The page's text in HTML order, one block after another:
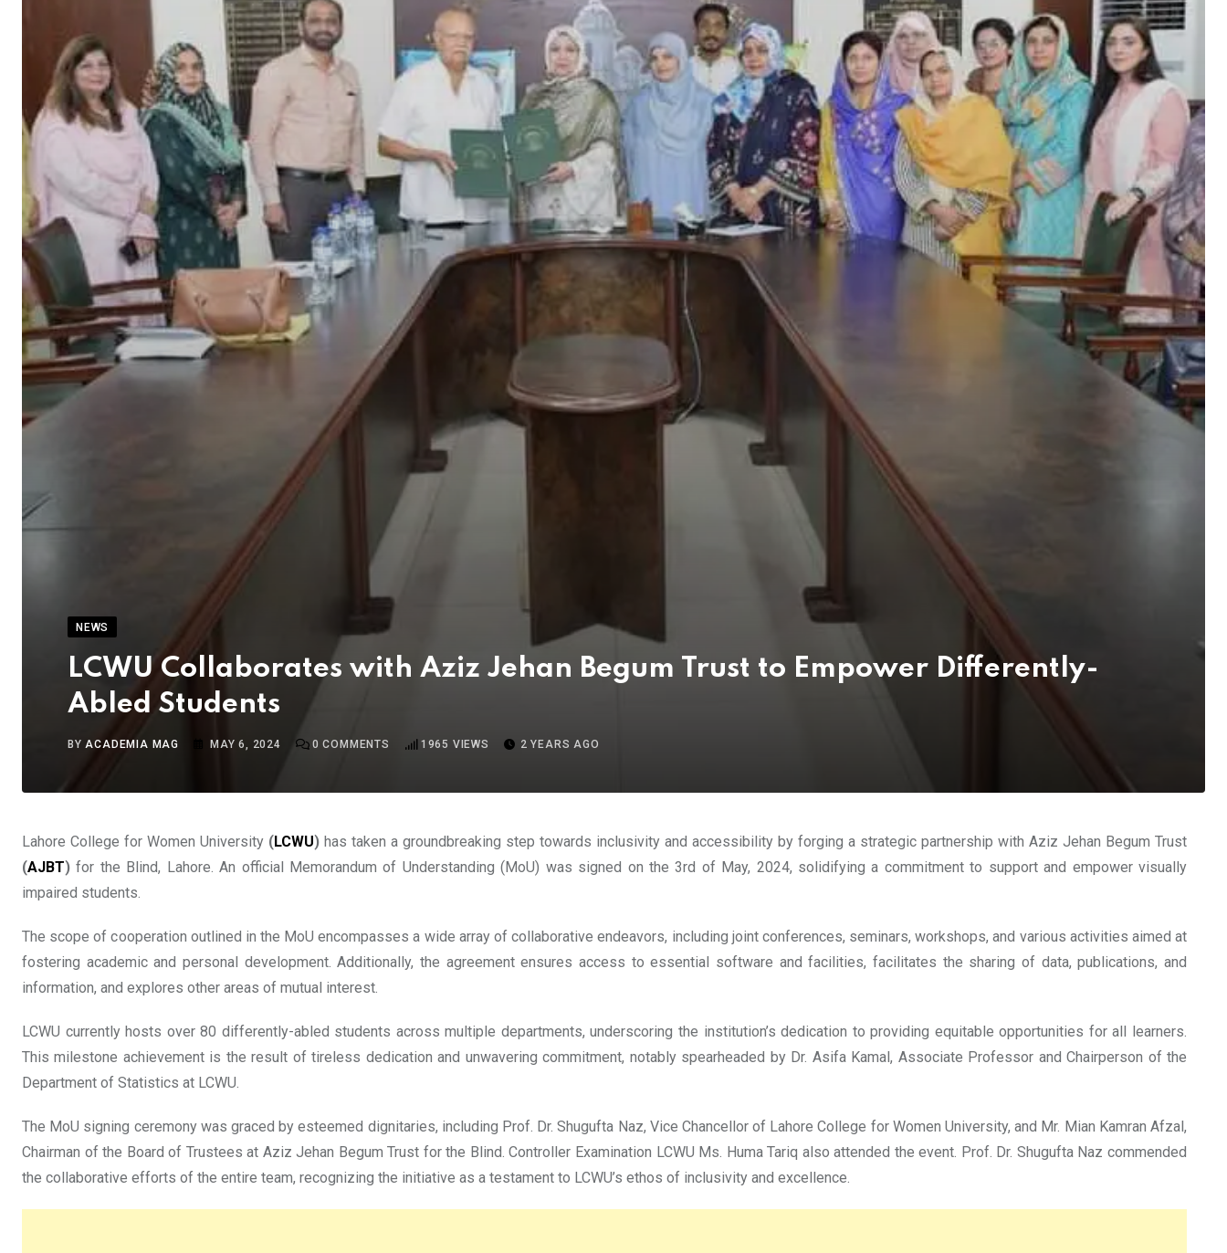
NEWS
LCWU Collaborates with Aziz Jehan Begum Trust to Empower Differently-
Abled Students
BYACADEMIA MAG MAY 6, 2024 0 COMMENTS 1965 VIEWS 2 YEARS AGO
Lahore College for Women University (LCWU) has taken a groundbreaking step towards inclusivity and accessibility by forging a strategic partnership with Aziz Jehan Begum Trust
(AJBT) for the Blind, Lahore. An official Memorandum of Understanding (MoU) was signed on the 3rd of May, 2024, solidifying a commitment to support and empower visually
impaired students.
The scope of cooperation outlined in the MoU encompasses a wide array of collaborative endeavors, including joint conferences, seminars, workshops, and various activities aimed at
fostering academic and personal development. Additionally, the agreement ensures access to essential software and facilities, facilitates the sharing of data, publications, and
information, and explores other areas of mutual interest.
LCWU currently hosts over 80 differently-abled students across multiple departments, underscoring the institution’s dedication to providing equitable opportunities for all learners.
This milestone achievement is the result of tireless dedication and unwavering commitment, notably spearheaded by Dr. Asifa Kamal, Associate Professor and Chairperson of the
Department of Statistics at LCWU.
The MoU signing ceremony was graced by esteemed dignitaries, including Prof. Dr. Shugufta Naz, Vice Chancellor of Lahore College for Women University, and Mr. Mian Kamran Afzal,
Chairman of the Board of Trustees at Aziz Jehan Begum Trust for the Blind. Controller Examination LCWU Ms. Huma Tariq also attended the event. Prof. Dr. Shugufta Naz commended
the collaborative efforts of the entire team, recognizing the initiative as a testament to LCWU’s ethos of inclusivity and excellence.